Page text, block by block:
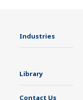
Industries
Library
Contact Us